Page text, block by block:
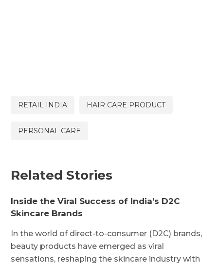
RETAIL INDIA HAIR CARE PRODUCT
PERSONAL CARE
Related Stories
Inside the Viral Success of India’s D2C
Skincare Brands
In the world of direct-to-consumer (D2C) brands,
beauty products have emerged as viral
sensations, reshaping the skincare industry with